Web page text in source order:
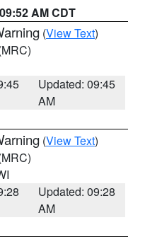
AM CDT
(View Text)
Updated: 09:45
AM
(View Text)
Updated: 09:28
AM